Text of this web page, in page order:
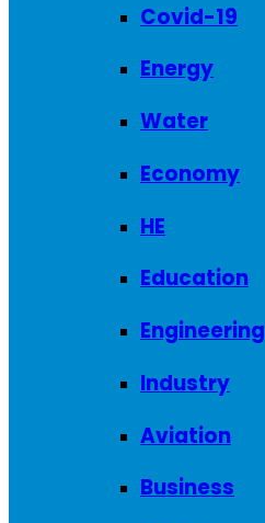
Covid-19
Energy
Water
Economy
HE
Education
Engineering
Industry
Aviation
Business